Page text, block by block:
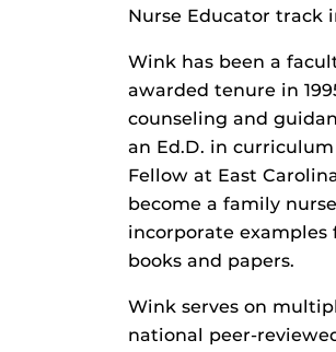
Nurse Educator track
Wink has been a
awarded tenure in
counseling and
an Ed.D. in
Fellow at East
become a family
incorporate
books and papers.
Wink serves on
national peer-